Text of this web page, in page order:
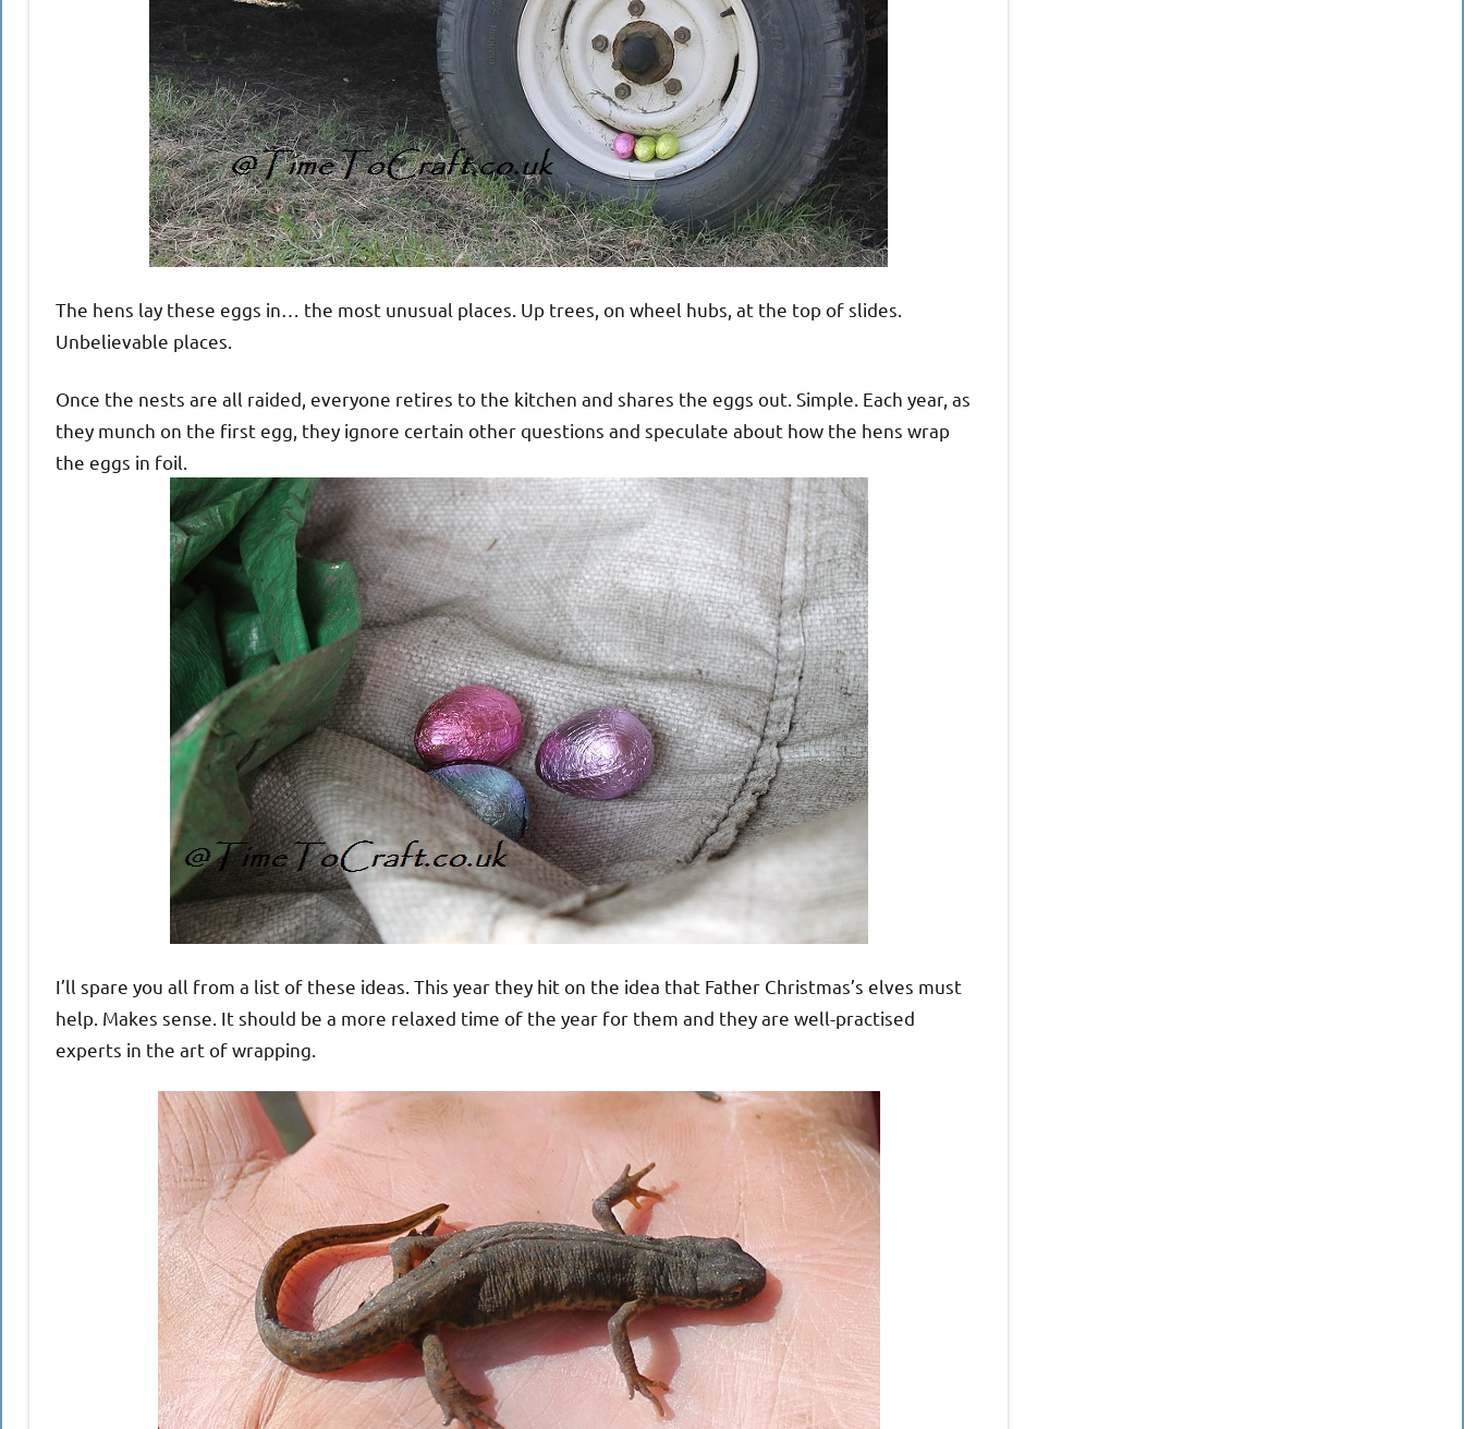
The hens lay these eggs in… the most unusual places. Up trees, on wheel hubs, at the top of slides.
Unbelievable places.
Once the nests are all raided, everyone retires to the kitchen and shares the eggs out. Simple. Each year, as
they munch on the first egg, they ignore certain other questions and speculate about how the hens wrap
the eggs in foil.
I’ll spare you all from a list of these ideas. This year they hit on the idea that Father Christmas’s elves must
help. Makes sense. It should be a more relaxed time of the year for them and they are well-practised
experts in the art of wrapping.